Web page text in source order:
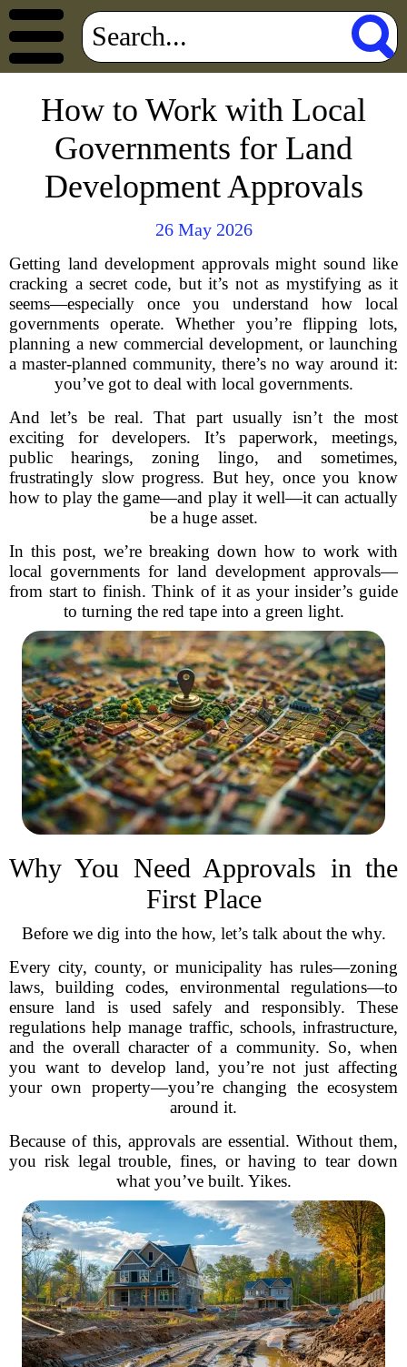
How to Work with Local
Governments for Land
Development Approvals
26 May 2026
Getting land development approvals might sound like
cracking a secret code, but it’s not as mystifying as it
seems—especially once you understand how local
governments operate. Whether you’re flipping lots,
planning a new commercial development, or launching
a master-planned community, there’s no way around it:
you’ve got to deal with local governments.
And let’s be real. That part usually isn’t the most
exciting for developers. It’s paperwork, meetings,
public hearings, zoning lingo, and sometimes,
frustratingly slow progress. But hey, once you know
how to play the game—and play it well—it can actually
be a huge asset.
In this post, we’re breaking down how to work with
local governments for land development approvals—
from start to finish. Think of it as your insider’s guide
to turning the red tape into a green light.
Why You Need Approvals in the
First Place
Before we dig into the how, let’s talk about the why.
Every city, county, or municipality has rules—zoning
laws, building codes, environmental regulations—to
ensure land is used safely and responsibly. These
regulations help manage traffic, schools, infrastructure,
and the overall character of a community. So, when
you want to develop land, you’re not just affecting
your own property—you’re changing the ecosystem
around it.
Because of this, approvals are essential. Without them,
you risk legal trouble, fines, or having to tear down
what you’ve built. Yikes.